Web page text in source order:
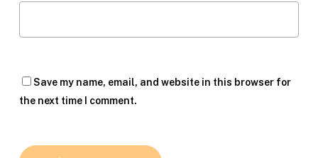
Save my name, email, and website in this browser for
the next time I comment.